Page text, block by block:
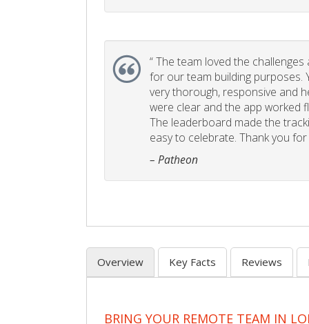
“The team loved the
for our team building purposes.
very thorough, responsive and
were clear and the app worked
The leaderboard made the
easy to celebrate. Thank you
– Patheon
Overview Key Facts Reviews
BRING YOUR REMOTE TEAM IN